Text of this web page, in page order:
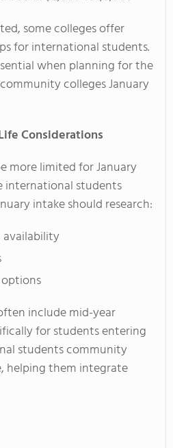
some colleges offer
for international students.
when planning for the
colleges January
Considerations
more limited for January
international students
intake should research:
availability
include mid-year
for students entering
students community
helping them integrate